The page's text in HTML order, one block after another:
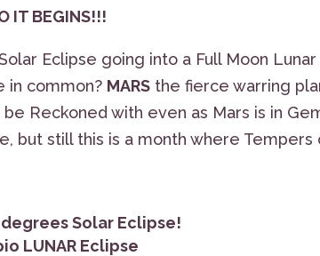
IT BEGINS!!!
Eclipse going into a Full Moon
in common? MARS the fierce warring
Reckoned with even as Mars is in
but still this is a month where Tempers
Solar Eclipse!
LUNAR Eclipse